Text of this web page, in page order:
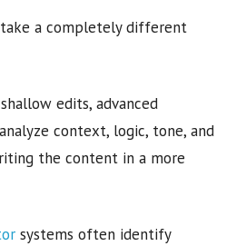
take a completely different
edits, advanced
context, logic, tone, and
the content in a more
systems often identify